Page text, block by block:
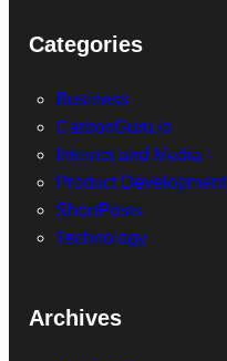
Categories
Business
CarbonGuru.io
Internet and Media
Product Development
ShortPosts
Technology
Archives